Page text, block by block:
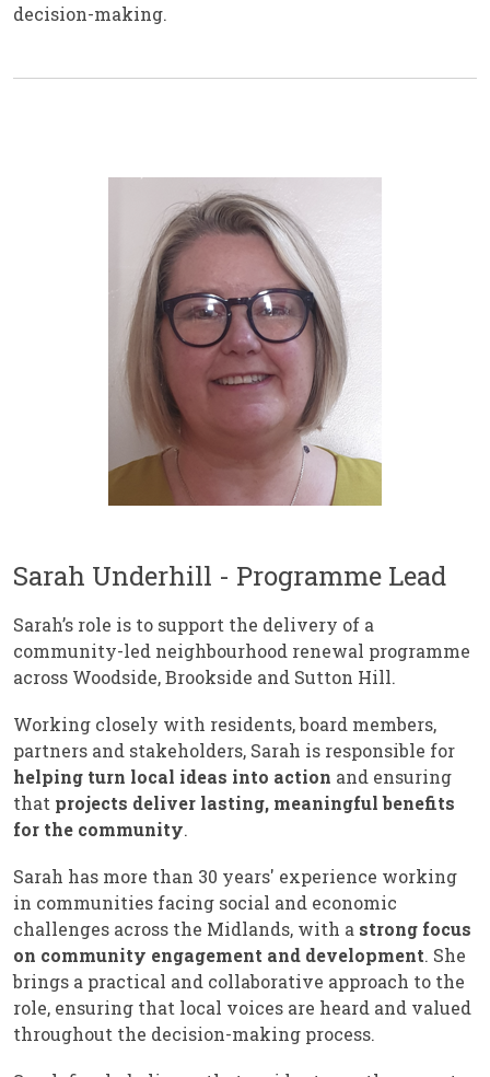
decision-making.
Sarah Underhill - Programme Lead
Sarah’s role is to support the delivery of a
community-led neighbourhood renewal programme
across Woodside, Brookside and Sutton Hill.
Working closely with residents, board members,
partners and stakeholders, Sarah is responsible for
helping turn local ideas into action and ensuring
that projects deliver lasting, meaningful benefits
for the community.
Sarah has more than 30 years' experience working
in communities facing social and economic
challenges across the Midlands, with a strong focus
on community engagement and development. She
brings a practical and collaborative approach to the
role, ensuring that local voices are heard and valued
throughout the decision-making process.